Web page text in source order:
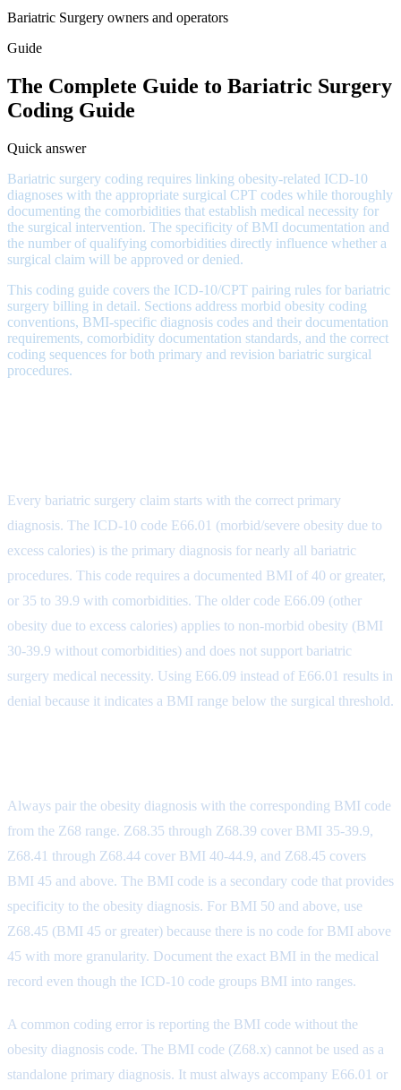
Bariatric Surgery owners and operators
Guide
The Complete Guide to Bariatric Surgery
Coding Guide
Quick answer
Bariatric surgery coding requires linking obesity-related ICD-10
diagnoses with the appropriate surgical CPT codes while thoroughly
documenting the comorbidities that establish medical necessity for
the surgical intervention. The specificity of BMI documentation and
the number of qualifying comorbidities directly influence whether a
surgical claim will be approved or denied.
This coding guide covers the ICD-10/CPT pairing rules for bariatric
surgery billing in detail. Sections address morbid obesity coding
conventions, BMI-specific diagnosis codes and their documentation
requirements, comorbidity documentation standards, and the correct
coding sequences for both primary and revision bariatric surgical
procedures.
Every bariatric surgery claim starts with the correct primary
diagnosis. The ICD-10 code E66.01 (morbid/severe obesity due to
excess calories) is the primary diagnosis for nearly all bariatric
procedures. This code requires a documented BMI of 40 or greater,
or 35 to 39.9 with comorbidities. The older code E66.09 (other
obesity due to excess calories) applies to non-morbid obesity (BMI
30-39.9 without comorbidities) and does not support bariatric
surgery medical necessity. Using E66.09 instead of E66.01 results in
denial because it indicates a BMI range below the surgical threshold.
Always pair the obesity diagnosis with the corresponding BMI code
from the Z68 range. Z68.35 through Z68.39 cover BMI 35-39.9,
Z68.41 through Z68.44 cover BMI 40-44.9, and Z68.45 covers
BMI 45 and above. The BMI code is a secondary code that provides
specificity to the obesity diagnosis. For BMI 50 and above, use
Z68.45 (BMI 45 or greater) because there is no code for BMI above
45 with more granularity. Document the exact BMI in the medical
record even though the ICD-10 code groups BMI into ranges.
A common coding error is reporting the BMI code without the
obesity diagnosis code. The BMI code (Z68.x) cannot be used as a
standalone primary diagnosis. It must always accompany E66.01 or